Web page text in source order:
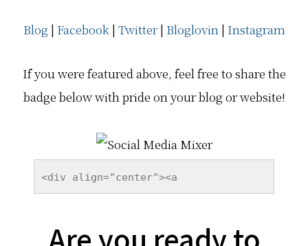
Blog| Facebook| Twitter| Bloglovin| Instagram
If you were featured above, feel free to share the
badge below with pride on your blog or website!
<div align="center"><a
href="http://epicmommyadventures.com
mixer/" title="Social Media Mixer"